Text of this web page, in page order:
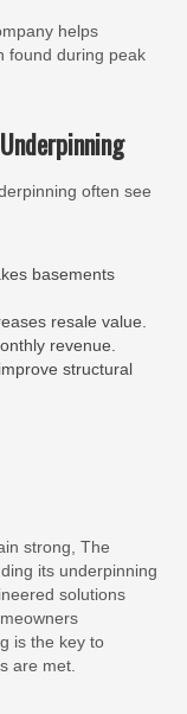
helps
found during peak
often see
basements
resale value.
revenue.
structural
strong, The
its underpinning
solutions
is the key to
are met.